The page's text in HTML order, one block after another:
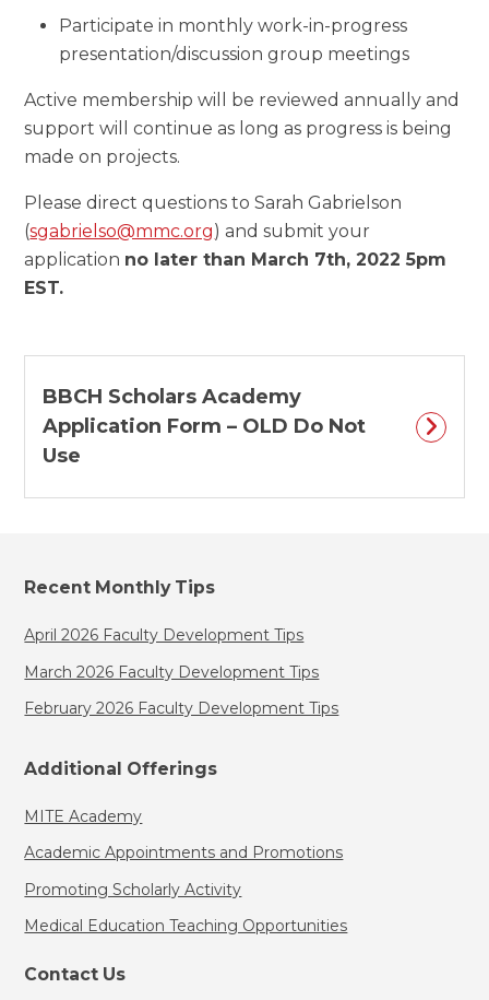
Participate in monthly work-in-progress
presentation/discussion group meetings
Active membership will be reviewed annually and
support will continue as long as progress is being
made on projects.
Please direct questions to Sarah Gabrielson
(sgabrielso@mmc.org) and submit your
application no later than March 7th, 2022 5pm
EST.
BBCH Scholars Academy
Application Form – OLD Do Not
Use
Recent Monthly Tips
April 2026 Faculty Development Tips
March 2026 Faculty Development Tips
February 2026 Faculty Development Tips
Additional Offerings
MITE Academy
Academic Appointments and Promotions
Promoting Scholarly Activity
Medical Education Teaching Opportunities
Contact Us